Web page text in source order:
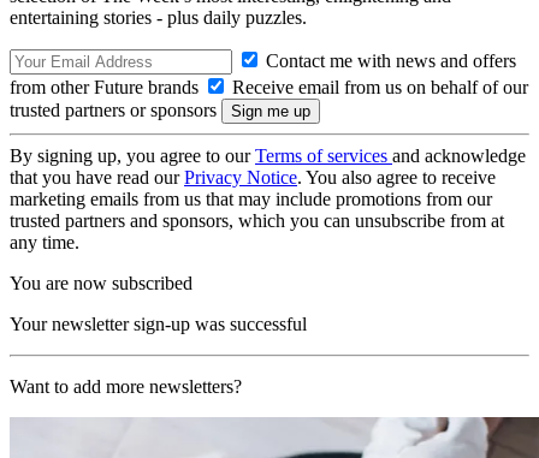
entertaining stories - plus daily puzzles.
Contact me with news and offers
from other Future brands
Receive email from us on behalf of our
trusted partners or sponsors
By signing up, you agree to ourTerms of services and acknowledge
that you have read ourPrivacy Notice. You also agree to receive
marketing emails from us that may include promotions from our
trusted partners and sponsors, which you can unsubscribe from at
any time.
You are now subscribed
Your newsletter sign-up was successful
Want to add more newsletters?